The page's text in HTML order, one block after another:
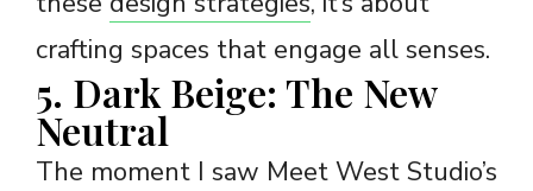
crafting spaces that engage all senses.
5. Dark Beige: The New
Neutral
The moment I saw Meet West Studio’s